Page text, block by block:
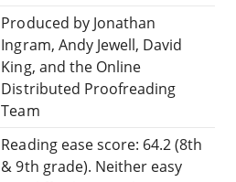
Produced by Jonathan
Ingram, Andy Jewell, David
King, and the Online
Distributed Proofreading
Team
Reading ease score: 64.2 (8th
& 9th grade). Neither easy